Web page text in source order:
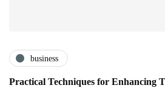
business
Practical Techniques for Enhancing